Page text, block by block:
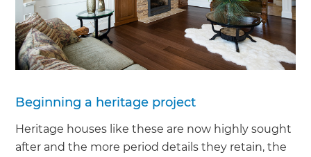
Beginning a heritage project
Heritage houses like these are now highly sought
after and the more period details they retain, the